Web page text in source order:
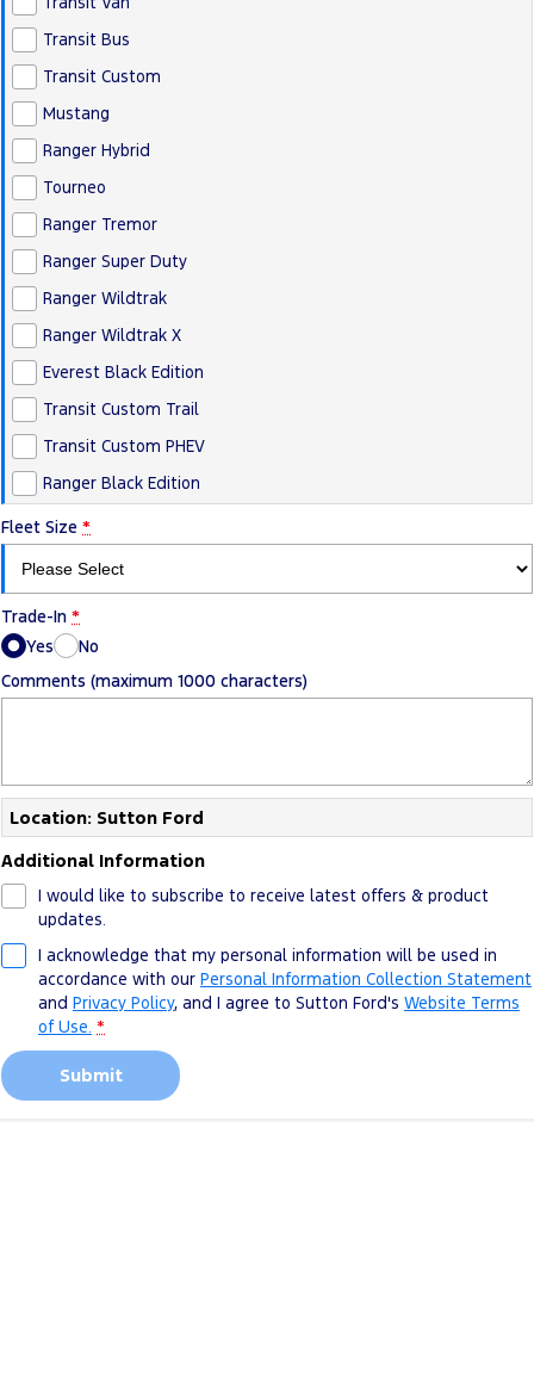
Transit Bus
Transit Custom
Mustang
Ranger Hybrid
Tourneo
Ranger Tremor
Ranger Super Duty
Ranger Wildtrak
Ranger Wildtrak X
Everest Black Edition
Transit Custom Trail
Transit Custom PHEV
Ranger Black Edition
Fleet Size *
Trade-In *
Yes
No
Comments (maximum 1000 characters)
Location: Sutton Ford
Additional Information
I would like to subscribe to receive latest offers & product
updates.
I acknowledge that my personal information will be used in
accordance with our Personal Information Collection Statement
and Privacy Policy, and I agree to Sutton Ford's Website Terms
of Use. *
Submit